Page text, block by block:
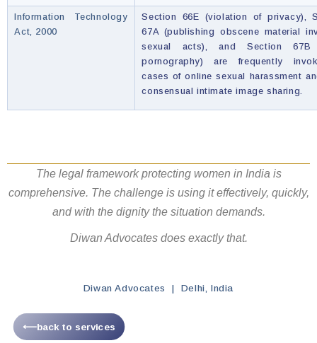
Information Technology
Act, 2000
Section 66E (violation of privacy),
67A (publishing obscene material
sexual acts), and Section 67B
pornography) are frequently
cases of online sexual harassment
consensual intimate image sharing.
The legal framework protecting women in India is
comprehensive. The challenge is using it effectively, quickly,
and with the dignity the situation demands.
Diwan Advocates does exactly that.
Diwan Advocates | Delhi, India
⟵back to services